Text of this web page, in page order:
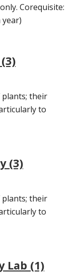
Corequisite:
year)
their
to
(3)
their
to
Lab (1)